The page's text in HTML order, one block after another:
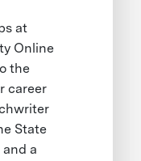
at
Online
the
career
State
a